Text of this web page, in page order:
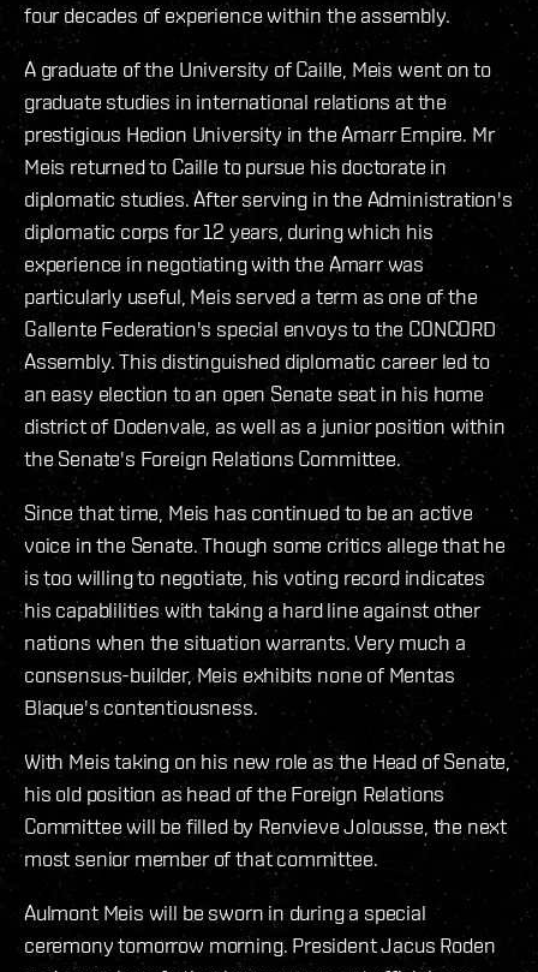
four decades of experience within the assembly.
A graduate of the University of Caille, Meis went on to
graduate studies in international relations at the
prestigious Hedion University in the Amarr Empire. Mr
Meis returned to Caille to pursue his doctorate in
diplomatic studies. After serving in the Administration's
diplomatic corps for 12 years, during which his
experience in negotiating with the Amarr was
particularly useful, Meis served a term as one of the
Gallente Federation's special envoys to the CONCORD
Assembly. This distinguished diplomatic career led to
an easy election to an open Senate seat in his home
district of Dodenvale, as well as a junior position within
the Senate's Foreign Relations Committee.
Since that time, Meis has continued to be an active
voice in the Senate. Though some critics allege that he
is too willing to negotiate, his voting record indicates
his capablilities with taking a hard line against other
nations when the situation warrants. Very much a
consensus-builder, Meis exhibits none of Mentas
Blaque's contentiousness.
With Meis taking on his new role as the Head of Senate,
his old position as head of the Foreign Relations
Committee will be filled by Renvieve Jolousse, the next
most senior member of that committee.
Aulmont Meis will be sworn in during a special
ceremony tomorrow morning. President Jacus Roden